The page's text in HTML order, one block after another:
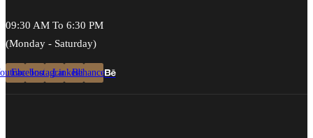
09:30 AM To 6:30 PM
(Monday - Saturday)
FacebookInstagramLinkedinBehance